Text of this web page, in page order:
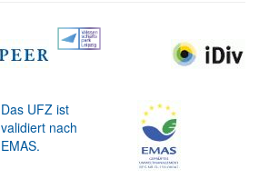
Das UFZ ist
validiert nach
EMAS.